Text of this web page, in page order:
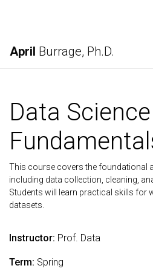
April Burrage, Ph.D.
Data Science
This course covers the foundational
including data collection, cleaning,
Students will learn practical skills for
datasets.
Instructor: Prof. Data
Term: Spring